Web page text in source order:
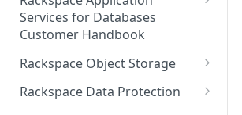
Notifications User Interface -
Cloud Users
Notifications User Interface -
Support
Access to the Database
Implementing Database
Monitoring
Appendix: Terminology
Managed Services All Articles
Cloudflare with Rackspace
Managed Services FAQ
Understanding Bot
Management
Service Level to Your Cloud
Account
Choosing Between a Relational
Database and a NoSQL
Database
Services for Databases
Customer Handbook
Overview
Managed databases
Rackspace Object Storage
Object Storage Account
Rackspace Data Protection